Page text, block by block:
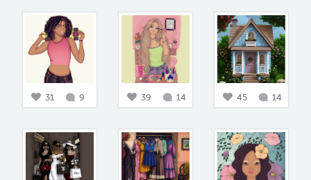
31 9 39 14 45 14